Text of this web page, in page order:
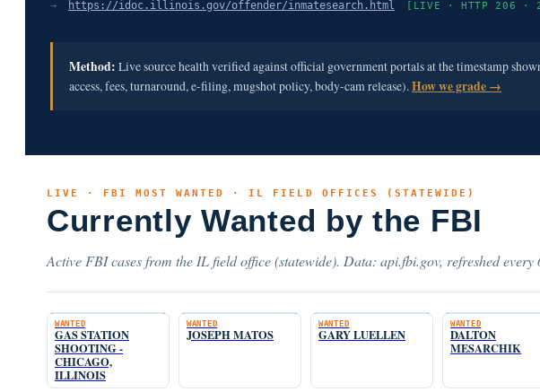
→ https://idoc.illinois.gov/offender/inmatesearch.html [LIVE · HTTP 206 ·
Method: Live source health verified against official government portals at the timestamp
access, fees, turnaround, e-filing, mugshot policy, body-cam release).How we grade →
LIVE · FBI MOST WANTED · IL FIELD OFFICES (STATEWIDE)
Currently Wanted by the FBI
Active FBI cases from the IL field office (statewide). Data: api.fbi.gov, refreshed every
WANTED
GAS STATION
SHOOTING -
CHICAGO,
ILLINOIS
WANTED
JOSEPH MATOS
WANTED
GARY LUELLEN
WANTED
DALTON
MESARCHIK